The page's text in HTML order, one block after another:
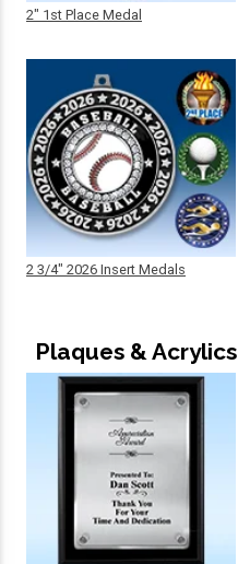
2" 1st Place Medal
2 3/4" 2026 Insert Medals
Plaques & Acrylics